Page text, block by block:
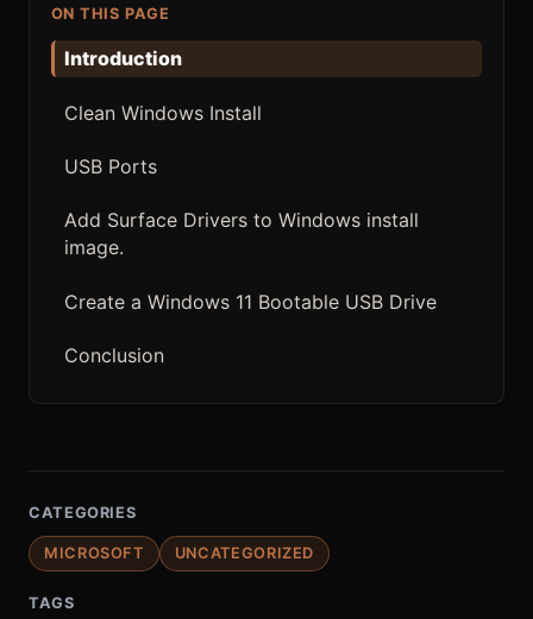
ON THIS PAGE
Introduction
Clean Windows Install
USB Ports
Add Surface Drivers to Windows install
image.
Create a Windows 11 Bootable USB Drive
Conclusion
CATEGORIES
MICROSOFT UNCATEGORIZED
TAGS